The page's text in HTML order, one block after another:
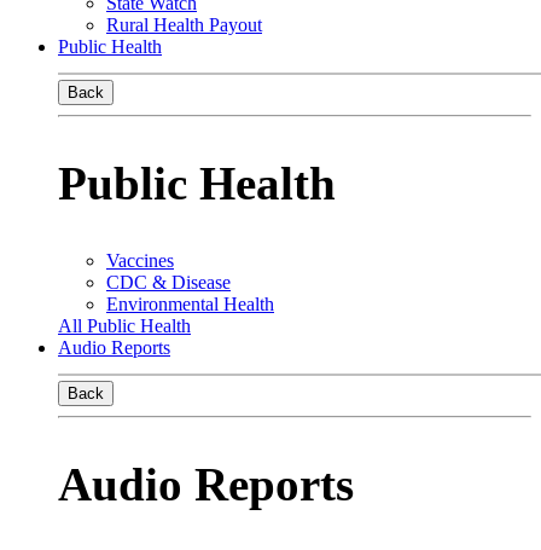
Rural Health Payout
Public Health
Back
Public Health
Vaccines
CDC & Disease
Environmental Health
All Public Health
Audio Reports
Back
Audio Reports